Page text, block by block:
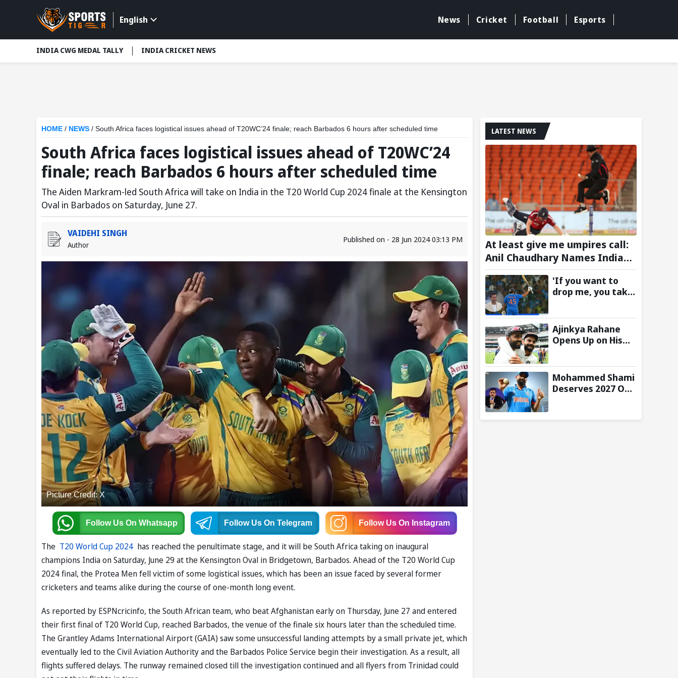
English News Cricket Football Esports
INDIA CWG MEDAL TALLY INDIA CRICKET NEWS
HOME / NEWS / South Africa faces logistical issues ahead of T20WC’24 finale; reach Barbados 6 hours after scheduled time
South Africa faces logistical issues ahead of T20WC’24
finale; reach Barbados 6 hours after scheduled time
The Aiden Markram-led South Africa will take on India in the T20 World Cup 2024 finale at the Kensington
Oval in Barbados on Saturday, June 27.
VAIDEHI SINGH
Author
Published on - 28 Jun 2024 03:13 PM
Picture Credit: X
Follow Us On Whatsapp Follow Us On Telegram Follow Us On Instagram
The T20 World Cup 2024 has reached the penultimate stage, and it will be South Africa taking on inaugural
champions India on Saturday, June 29 at the Kensington Oval in Bridgetown, Barbados. Ahead of the T20 World Cup
2024 final, the Protea Men fell victim of some logistical issues, which has been an issue faced by several former
cricketers and teams alike during the course of one-month long event.
As reported by ESPNcricinfo, the South African team, who beat Afghanistan early on Thursday, June 27 and entered
their first final of T20 World Cup, reached Barbados, the venue of the finale six hours later than the scheduled time.
The Grantley Adams International Airport (GAIA) saw some unsuccessful landing attempts by a small private jet, which
eventually led to the Civil Aviation Authority and the Barbados Police Service begin their investigation. As a result, all
flights suffered delays. The runway remained closed till the investigation continued and all flyers from Trinidad could
LATEST NEWS
At least give me umpires call:
Anil Chaudhary Names Indian
Bowler with Most Appeals
'If you want to
drop me, you take
says Rohit
Sharma's message
to Gautam
Ajinkya Rahane
Opens Up on His
Virat Kohli
Mohammed Shami
Deserves 2027 ODI
with Bold Squad